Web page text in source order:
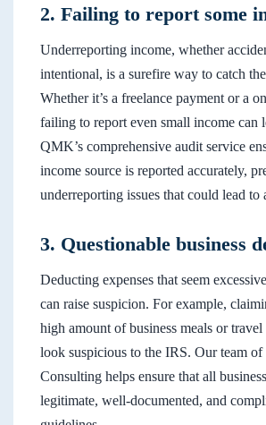
2. Failing to report some
Underreporting income, whether
intentional, is a surefire way to catch
Whether it’s a freelance payment or a
failing to report even small income can
QMK’s comprehensive audit service
income source is reported accurately,
underreporting issues that could lead to
3. Questionable business
Deducting expenses that seem
can raise suspicion. For example,
high amount of business meals or travel
look suspicious to the IRS. Our team
Consulting helps ensure that all
legitimate, well-documented, and